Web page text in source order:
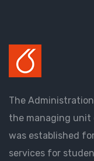
The
the managing
was established
services for